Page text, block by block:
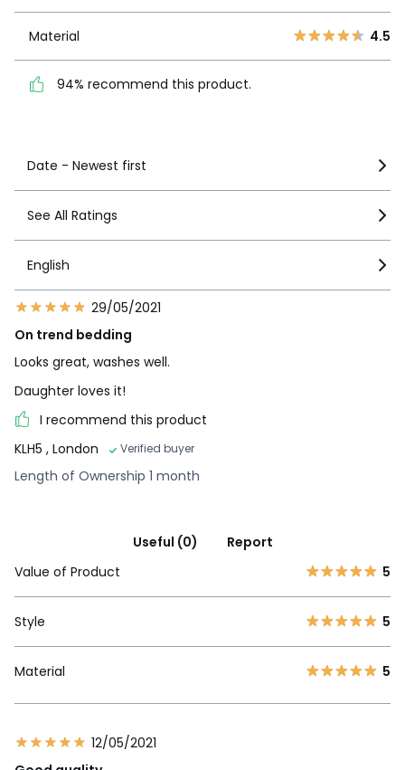
Material
4.5
Material 4.5
94% recommend this product.
Date - Newest first
See All Ratings
English
29/05/2021
On trend bedding
Looks great, washes well.
Daughter loves it!
I recommend this product
KLH5 , London Verified buyer
Length of Ownership 1 month
Useful (0)
Report
Value of Product
5
Style 5
Material 5
12/05/2021